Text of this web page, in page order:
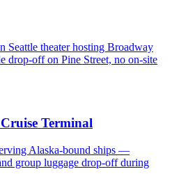
Seattle theater hosting Broadway
drop-off on Pine Street, no on-site
Terminal
Alaska-bound ships —
group luggage drop-off during